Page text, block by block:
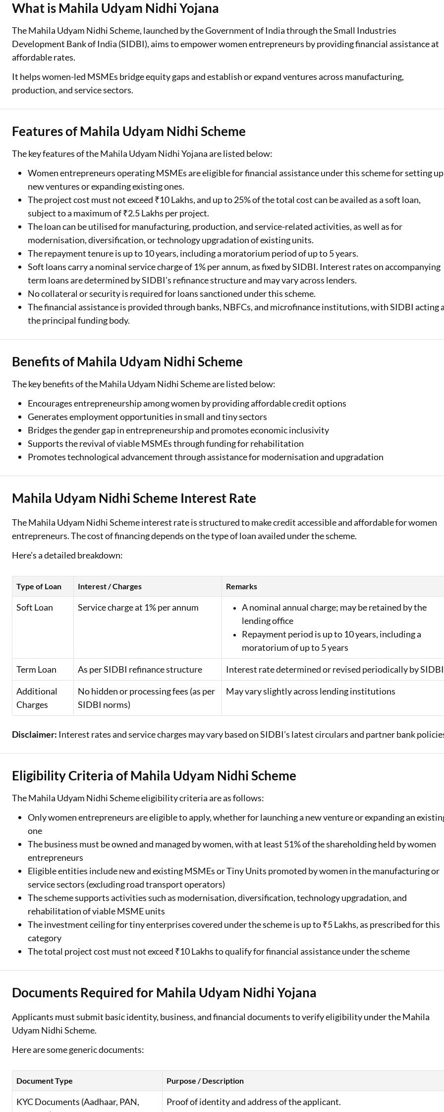
Used Car Loan
Loan Against Property
ESOP Financing
Loan Against Securities
Education Loan EMI Calculator
IDV Calculator
What is Mahila Udyam Nidhi Yojana
The Mahila Udyam Nidhi Scheme, launched by the Government of India through the Small Industries
Development Bank of India (SIDBI), aims to empower women entrepreneurs by providing financial assistance at
affordable rates.
It helps women-led MSMEs bridge equity gaps and establish or expand ventures across manufacturing,
production, and service sectors.
Features of Mahila Udyam Nidhi Scheme
The key features of the Mahila Udyam Nidhi Yojana are listed below:
Women entrepreneurs operating MSMEs are eligible for financial assistance under this scheme for setting up
new ventures or expanding existing ones.
The project cost must not exceed ₹10 Lakhs, and up to 25% of the total cost can be availed as a soft loan,
subject to a maximum of ₹2.5 Lakhs per project.
The loan can be utilised for manufacturing, production, and service-related activities, as well as for
modernisation, diversification, or technology upgradation of existing units.
The repayment tenure is up to 10 years, including a moratorium period of up to 5 years.
Soft loans carry a nominal service charge of 1% per annum, as fixed by SIDBI. Interest rates on accompanying
term loans are determined by SIDBI’s refinance structure and may vary across lenders.
No collateral or security is required for loans sanctioned under this scheme.
The financial assistance is provided through banks, NBFCs, and microfinance institutions, with SIDBI acting
the principal funding body.
Benefits of Mahila Udyam Nidhi Scheme
The key benefits of the Mahila Udyam Nidhi Scheme are listed below:
Encourages entrepreneurship among women by providing affordable credit options
Generates employment opportunities in small and tiny sectors
Bridges the gender gap in entrepreneurship and promotes economic inclusivity
Supports the revival of viable MSMEs through funding for rehabilitation
Promotes technological advancement through assistance for modernisation and upgradation
Mahila Udyam Nidhi Scheme Interest Rate
The Mahila Udyam Nidhi Scheme interest rate is structured to make credit accessible and affordable for women
entrepreneurs. The cost of financing depends on the type of loan availed under the scheme.
Here’s a detailed breakdown:
Type of Loan Interest / Charges Remarks
Soft Loan Service charge at 1% per annum
A nominal annual charge; may be retained by the
lending office
Repayment period is up to 10 years, including a
moratorium of up to 5 years
Term Loan
As per SIDBI refinance structure
Interest rate determined or revised periodically by SIDBI
Additional
Charges
No hidden or processing fees (as per
SIDBI norms)
May vary slightly across lending institutions
Disclaimer: Interest rates and service charges may vary based on SIDBI’s latest circulars and partner bank
Eligibility Criteria of Mahila Udyam Nidhi Scheme
The Mahila Udyam Nidhi Scheme eligibility criteria are as follows:
Only women entrepreneurs are eligible to apply, whether for launching a new venture or expanding an
one
The business must be owned and managed by women, with at least 51% of the shareholding held by women
entrepreneurs
Eligible entities include new and existing MSMEs or Tiny Units promoted by women in the manufacturing or
service sectors (excluding road transport operators)
The scheme supports activities such as modernisation, diversification, technology upgradation, and
rehabilitation of viable MSME units
The investment ceiling for tiny enterprises covered under the scheme is up to ₹5 Lakhs, as prescribed for this
category
The total project cost must not exceed ₹10 Lakhs to qualify for financial assistance under the scheme
Documents Required for Mahila Udyam Nidhi Yojana
Applicants must submit basic identity, business, and financial documents to verify eligibility under the Mahila
Udyam Nidhi Scheme.
Here are some generic documents:
Document Type Purpose / Description
KYC Documents (Aadhaar, PAN,
Proof of identity and address of the applicant.